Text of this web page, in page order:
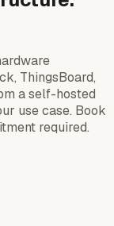
ThingsBoard,
a self-hosted
use case. Book
required.